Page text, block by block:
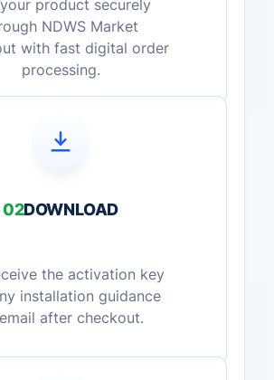
product securely
NDWS Market
with fast digital order
processing.
02DOWNLOAD
the activation key
installation guidance
after checkout.